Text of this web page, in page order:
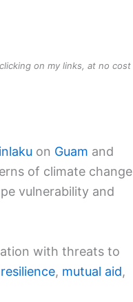
on my links, at no cost
on Guam and
of climate change
vulnerability and
with threats to
resilience, mutual aid,